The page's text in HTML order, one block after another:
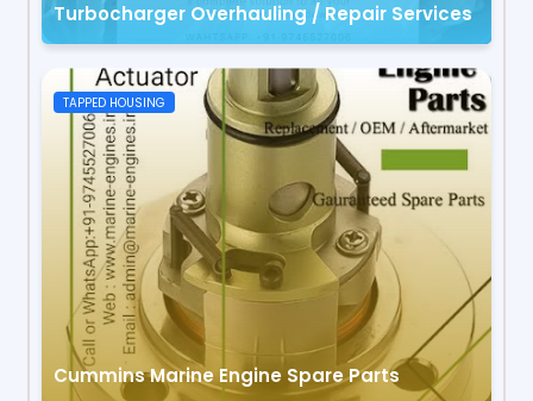
Turbocharger Overhauling / Repair Services
TAPPED HOUSING
Cummins Marine Engine Spare Parts